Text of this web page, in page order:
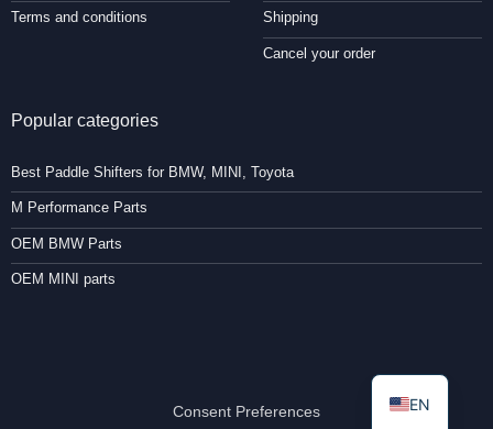
Terms and conditions Shipping
Cancel your order
Popular categories
Best Paddle Shifters for BMW, MINI, Toyota
M Performance Parts
OEM BMW Parts
OEM MINI parts
Consent Preferences
EN